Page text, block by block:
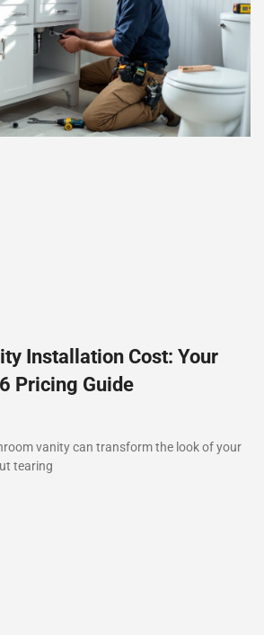
Installation Cost: Your
Pricing Guide
vanity can transform the look of your
tearing